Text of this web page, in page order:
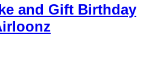
and Gift Birthday